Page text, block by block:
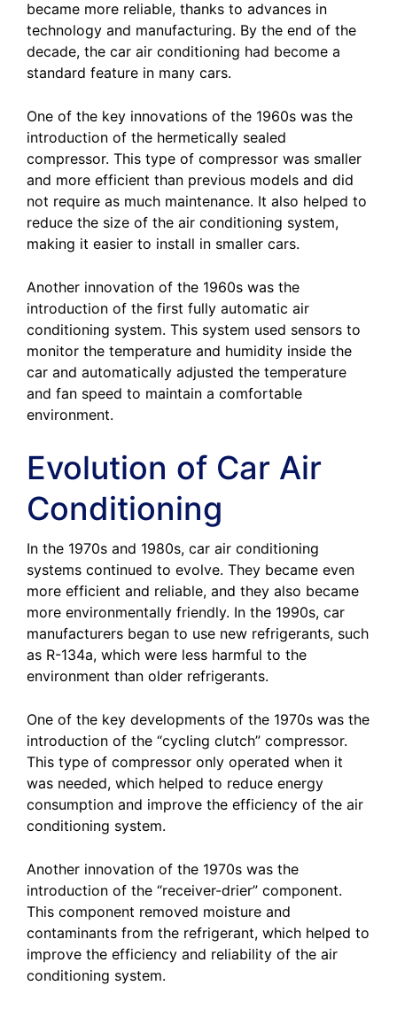
became more reliable, thanks to advances in
technology and manufacturing. By the end of the
decade, the car air conditioning had become a
standard feature in many cars.
One of the key innovations of the 1960s was the
introduction of the hermetically sealed
compressor. This type of compressor was smaller
and more efficient than previous models and did
not require as much maintenance. It also helped to
reduce the size of the air conditioning system,
making it easier to install in smaller cars.
Another innovation of the 1960s was the
introduction of the first fully automatic air
conditioning system. This system used sensors to
monitor the temperature and humidity inside the
car and automatically adjusted the temperature
and fan speed to maintain a comfortable
environment.
Evolution of Car Air
Conditioning
In the 1970s and 1980s, car air conditioning
systems continued to evolve. They became even
more efficient and reliable, and they also became
more environmentally friendly. In the 1990s, car
manufacturers began to use new refrigerants, such
as R-134a, which were less harmful to the
environment than older refrigerants.
One of the key developments of the 1970s was the
introduction of the “cycling clutch” compressor.
This type of compressor only operated when it
was needed, which helped to reduce energy
consumption and improve the efficiency of the air
conditioning system.
Another innovation of the 1970s was the
introduction of the “receiver-drier” component.
This component removed moisture and
contaminants from the refrigerant, which helped to
improve the efficiency and reliability of the air
conditioning system.